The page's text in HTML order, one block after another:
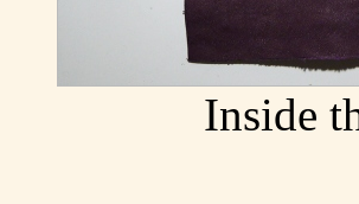
Inside